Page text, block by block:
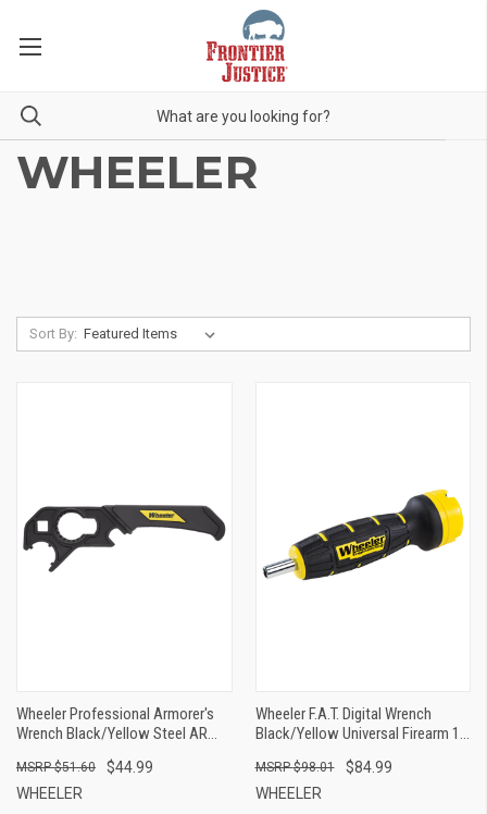
WHEELER
Sort By:
Wheeler Professional Armorer's
Wrench Black/Yellow Steel AR
$44.99
$51.60
WHEELER
Wheeler F.A.T. Digital Wrench
Black/Yellow Universal Firearm 12
$84.99
$98.01
WHEELER